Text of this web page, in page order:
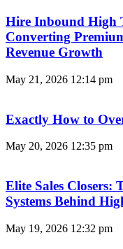
Hire Inbound High
Converting
Revenue Growth
May 21, 2026 12:14 pm
Exactly How to
May 20, 2026 12:35 pm
Elite Sales Closers:
Systems Behind
May 19, 2026 12:32 pm